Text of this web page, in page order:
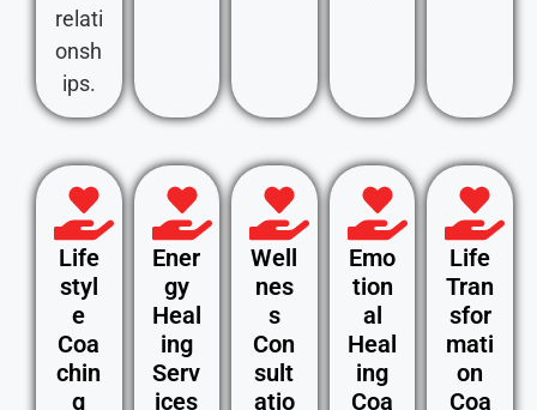
relati
onsh
ips.
Life
styl
e
Coa
chin
g
Ener
gy
Heal
ing
Serv
ices
Well
nes
s
Con
sult
atio
Emo
tion
al
Heal
ing
Coa
Life
Tran
sfor
mati
on
Coa